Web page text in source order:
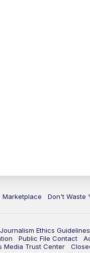
Marketplace Don't Waste
Journalism Ethics Guidelines
Public File Contact
Media Trust Center